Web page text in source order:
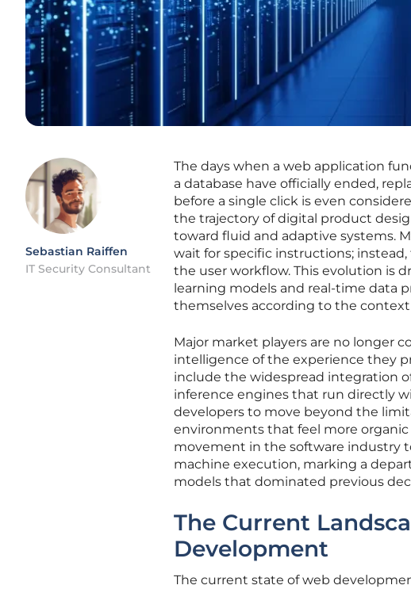
Sebastian Raiffen
IT Security Consultant
The days when a web application
a database have officially ended,
before a single click is even
the trajectory of digital product
toward fluid and adaptive systems.
wait for specific instructions;
the user workflow. This evolution is
learning models and real-time data
themselves according to the
Major market players are no longer
intelligence of the experience they
include the widespread integration
inference engines that run directly
developers to move beyond the
environments that feel more organic
movement in the software industry
machine execution, marking a
models that dominated previous
The Current
Development
The current state of web